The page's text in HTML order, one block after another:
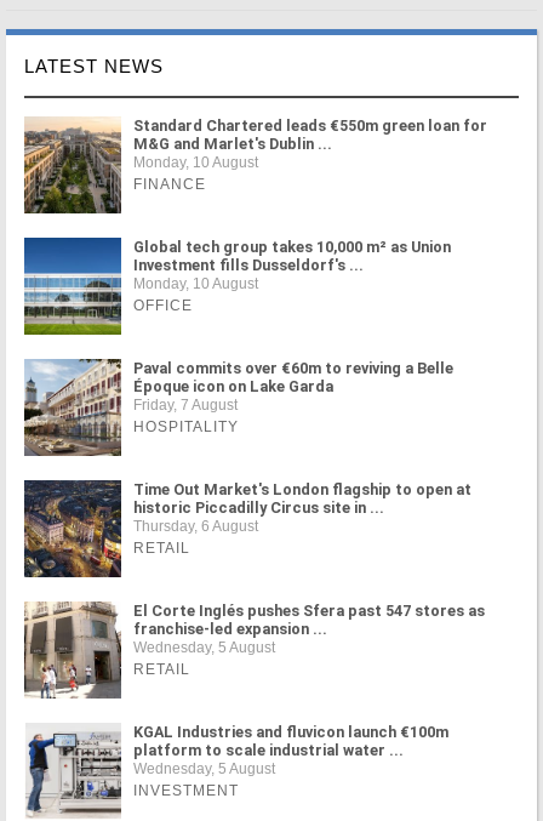
LATEST NEWS
Standard Chartered leads €550m green loan for
M&G and Marlet's Dublin ...
Monday, 10 August
FINANCE
Global tech group takes 10,000 m² as Union
Investment fills Dusseldorf's ...
Monday, 10 August
OFFICE
Paval commits over €60m to reviving a Belle
Époque icon on Lake Garda
Friday, 7 August
HOSPITALITY
Time Out Market's London flagship to open at
historic Piccadilly Circus site in ...
Thursday, 6 August
RETAIL
El Corte Inglés pushes Sfera past 547 stores as
franchise-led expansion ...
Wednesday, 5 August
RETAIL
KGAL Industries and fluvicon launch €100m
platform to scale industrial water ...
Wednesday, 5 August
INVESTMENT